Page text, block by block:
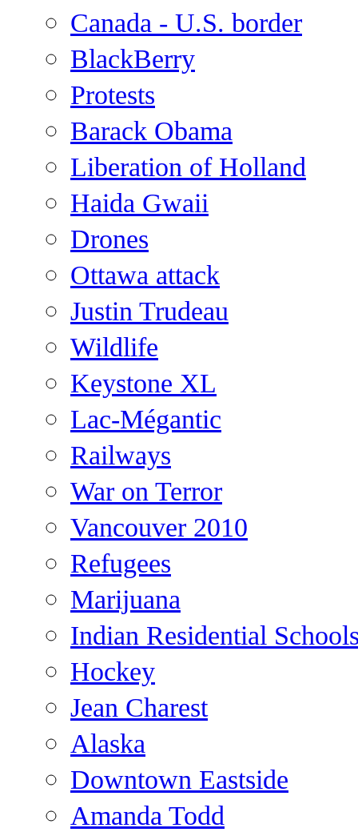
Canada - U.S. border
BlackBerry
Protests
Barack Obama
Liberation of Holland
Haida Gwaii
Drones
Ottawa attack
Justin Trudeau
Wildlife
Keystone XL
Lac-Mégantic
Railways
War on Terror
Vancouver 2010
Refugees
Marijuana
Indian Residential
Hockey
Jean Charest
Alaska
Downtown Eastside
Amanda Todd